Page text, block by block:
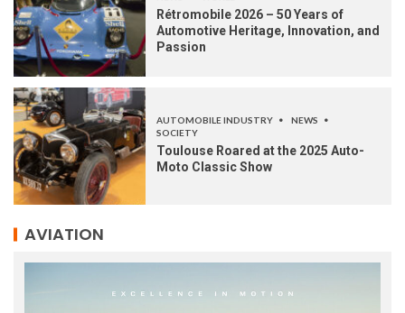
Rétromobile 2026 – 50 Years of
Automotive Heritage, Innovation, and
Passion
AUTOMOBILE INDUSTRY
NEWS
SOCIETY
Toulouse Roared at the 2025 Auto-
Moto Classic Show
AVIATION